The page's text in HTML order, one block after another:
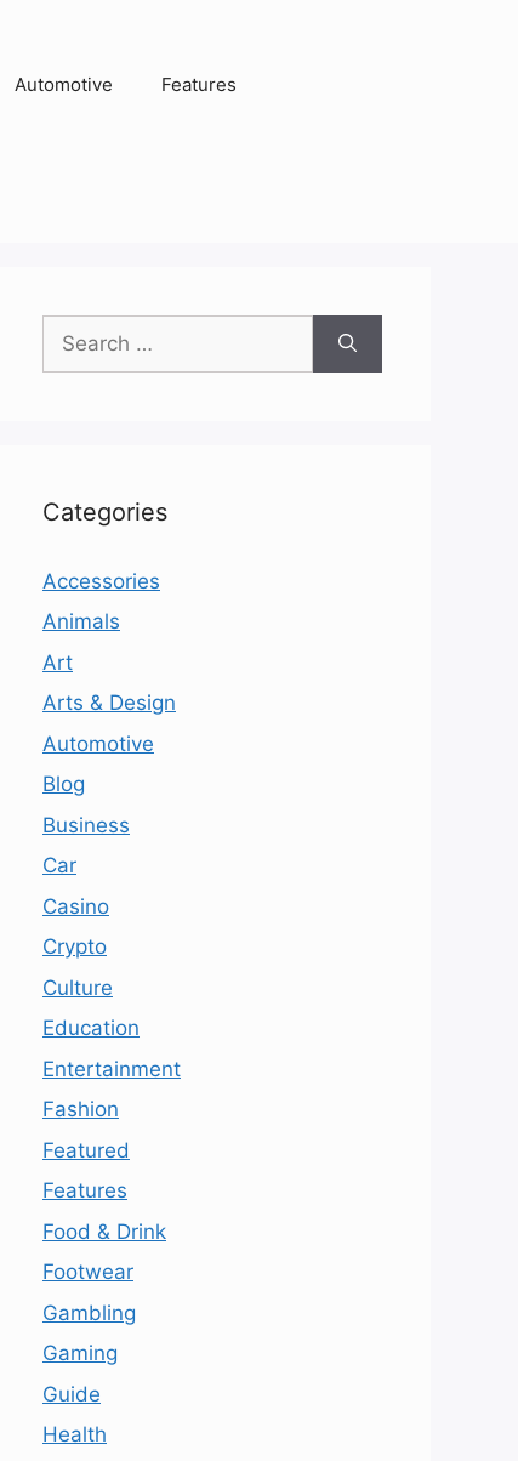
Automotive Features
for:
Categories
Accessories
Animals
Art
Arts & Design
Automotive
Blog
Business
Car
Casino
Crypto
Culture
Education
Entertainment
Fashion
Featured
Features
Food & Drink
Footwear
Gambling
Gaming
Guide
Health